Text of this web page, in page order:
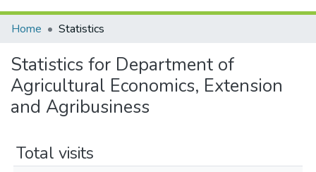
Communities & Collections
All of DSpace
Home Statistics
Statistics for Department of
Agricultural Economics, Extension
and Agribusiness
Total visits